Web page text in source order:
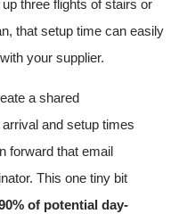
three flights of stairs or
that setup time can easily
your supplier.
a shared
and setup times
forward that email
This one tiny bit
of potential day-